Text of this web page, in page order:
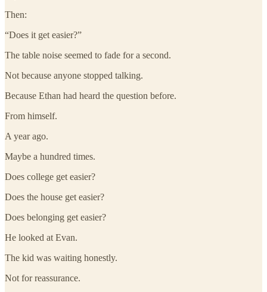
Then:
“Does it get easier?”
The table noise seemed to fade for a second.
Not because anyone stopped talking.
Because Ethan had heard the question before.
From himself.
A year ago.
Maybe a hundred times.
Does college get easier?
Does the house get easier?
Does belonging get easier?
He looked at Evan.
The kid was waiting honestly.
Not for reassurance.